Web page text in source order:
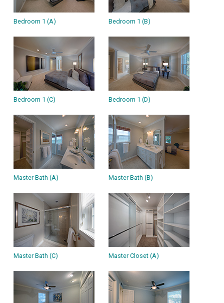
Bedroom 1 (A) Bedroom 1 (B)
Bedroom 1 (C) Bedroom 1 (D)
Master Bath (A) Master Bath (B)
Master Bath (C) Master Closet (A)